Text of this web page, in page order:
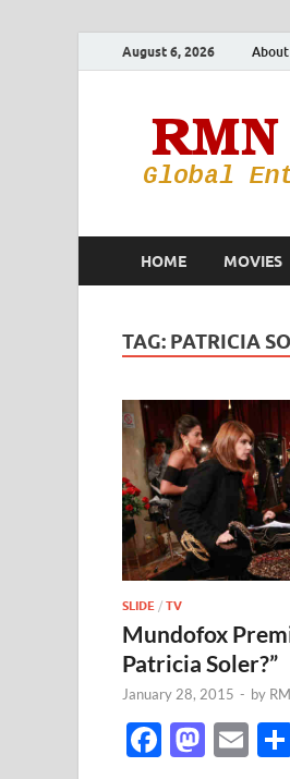
August 6, 2026 About
HOME MOVIES
TAG: PATRICIA
SLIDE / TV
Mundofox
Patricia Soler?”
January 28, 2015 - by
F
M E